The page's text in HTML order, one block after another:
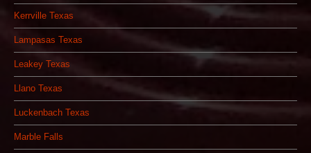
Kerrville Texas
Lampasas Texas
Leakey Texas
Llano Texas
Luckenbach Texas
Marble Falls